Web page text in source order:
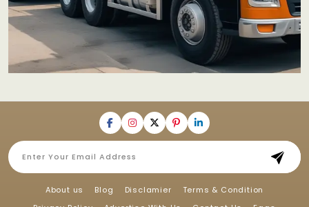
About us Blog Disclamier
Terms & Condition